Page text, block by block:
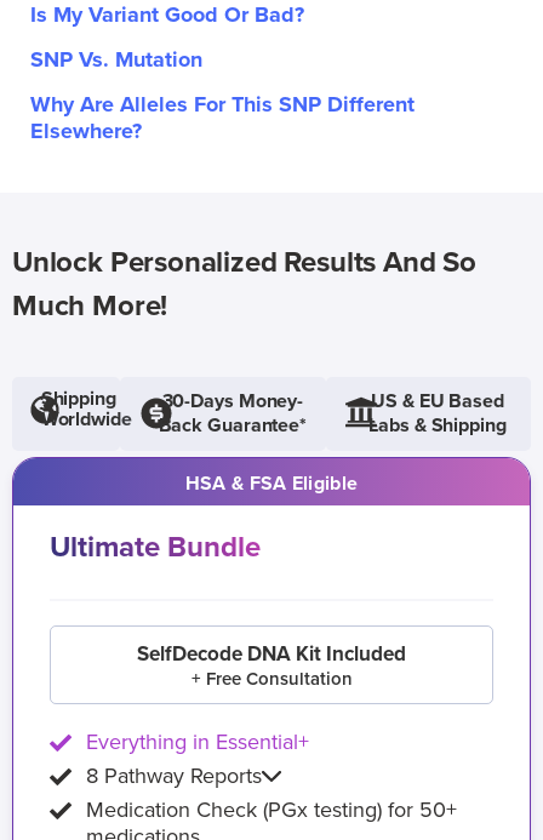
Is My Variant Good Or Bad?
SNP Vs. Mutation
Why Are Alleles For This SNP Different
Elsewhere?
Unlock Personalized Results And So
Much More!
Shipping
Worldwide
30-Days Money-
Back Guarantee*
US & EU Based
Labs & Shipping
HSA & FSA Eligible
Ultimate Bundle
SelfDecode DNA Kit Included
+ Free Consultation
Everything in Essential+
8 Pathway Reports
Medication Check (PGx testing) for 50+